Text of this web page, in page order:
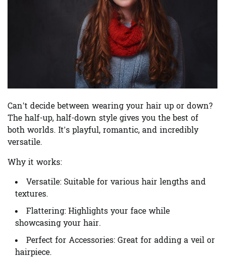
Can’t decide between wearing your hair up or down?
The half-up, half-down style gives you the best of
both worlds. It’s playful, romantic, and incredibly
versatile.
Why it works:
Versatile: Suitable for various hair lengths and
textures.
Flattering: Highlights your face while
showcasing your hair.
Perfect for Accessories: Great for adding a veil or
hairpiece.